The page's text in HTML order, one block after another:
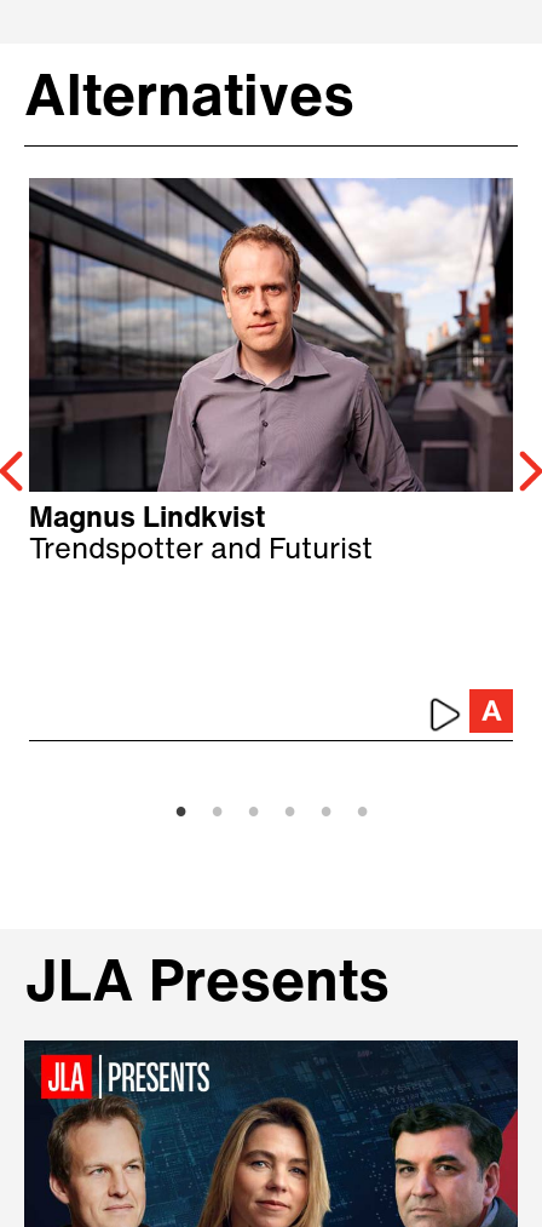
Alternatives
Magnus Lindkvist
Trendspotter and Futurist
JLA Presents